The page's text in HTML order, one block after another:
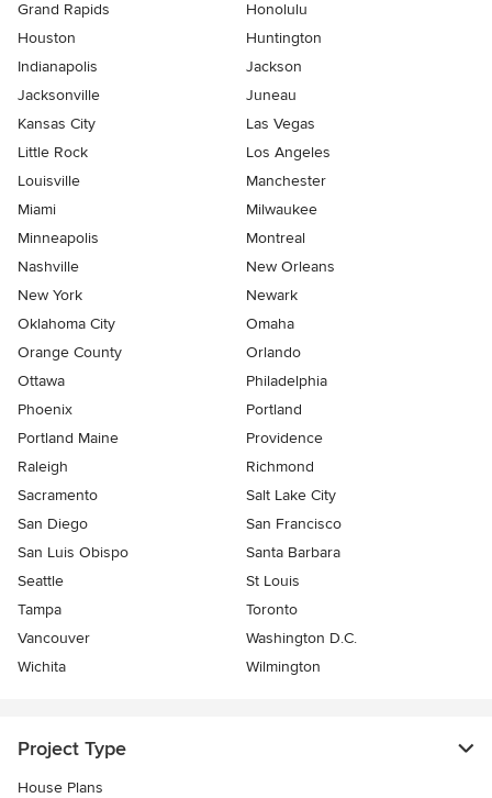
Grand Rapids
Honolulu
Houston
Huntington
Indianapolis
Jackson
Jacksonville
Juneau
Kansas City
Las Vegas
Little Rock
Los Angeles
Louisville
Manchester
Miami
Milwaukee
Minneapolis
Montreal
Nashville
New Orleans
New York
Newark
Oklahoma City
Omaha
Orange County
Orlando
Ottawa
Philadelphia
Phoenix
Portland
Portland Maine
Providence
Raleigh
Richmond
Sacramento
Salt Lake City
San Diego
San Francisco
San Luis Obispo
Santa Barbara
Seattle
St Louis
Tampa
Toronto
Vancouver
Washington D.C.
Wichita
Wilmington
Project Type
House Plans